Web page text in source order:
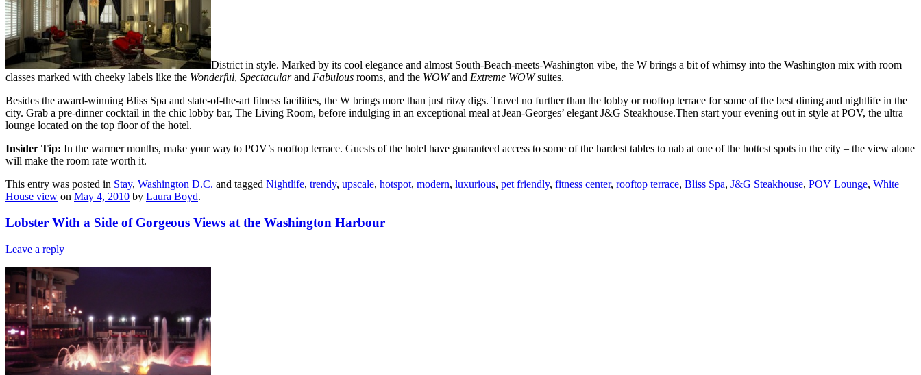
District in style. Marked by its cool elegance and almost South-Beach-meets-Washington vibe, the W brings a bit of whimsy into the Washington mix with room
classes marked with cheeky labels like the Wonderful, Spectacularand Fabulous rooms, and the WOWand Extreme WOWsuites.
Besides the award-winning Bliss Spa and state-of-the-art fitness facilities, the W brings more than just ritzy digs. Travel no further than the lobby or rooftop terrace for some of the best dining and nightlife in the
city. Grab a pre-dinner cocktail in the chic lobby bar, The Living Room, before indulging in an exceptional meal at Jean-Georges’ elegant J&G Steakhouse.Then start your evening out in style at POV, the ultra
lounge located on the top floor of the hotel.
Insider Tip: In the warmer months, make your way to POV’s rooftop terrace. Guests of the hotel have guaranteed access to some of the hardest tables to nab at one of the hottest spots in the city – the view alone
will make the room rate worth it.
This entry was posted in Stay, Washington D.C. and tagged Nightlife, trendy, upscale, hotspot, modern, luxurious, pet friendly, fitness center, rooftop terrace, Bliss Spa, J&G Steakhouse, POV Lounge, White
House view on May 4, 2010 by Laura Boyd.
Lobster With a Side of Gorgeous Views at the Washington Harbour
Leave a reply